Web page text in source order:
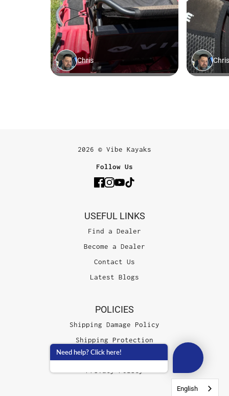
2026 © Vibe Kayaks
Follow Us
USEFUL LINKS
Find a Dealer
Become a Dealer
Contact Us
Latest Blogs
POLICIES
Shipping Damage Policy
Shipping Protection
Terms of Service
English
English
English
English
Need help? Click here!